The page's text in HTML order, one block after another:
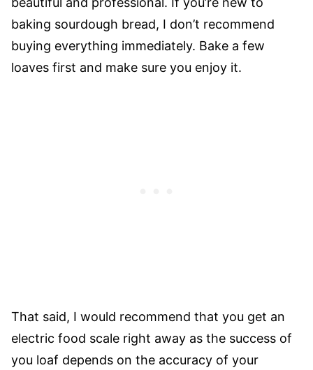
baking sourdough bread, I don’t recommend
buying everything immediately. Bake a few
loaves first and make sure you enjoy it.
That said, I would recommend that you get an
electric food scale right away as the success of
you loaf depends on the accuracy of your